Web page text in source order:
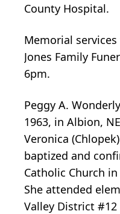
County Hospital.
Memorial
Jones Family
6pm.
Peggy A.
1963, in Albion,
Veronica
baptized and
Catholic Church
She attended
Valley District